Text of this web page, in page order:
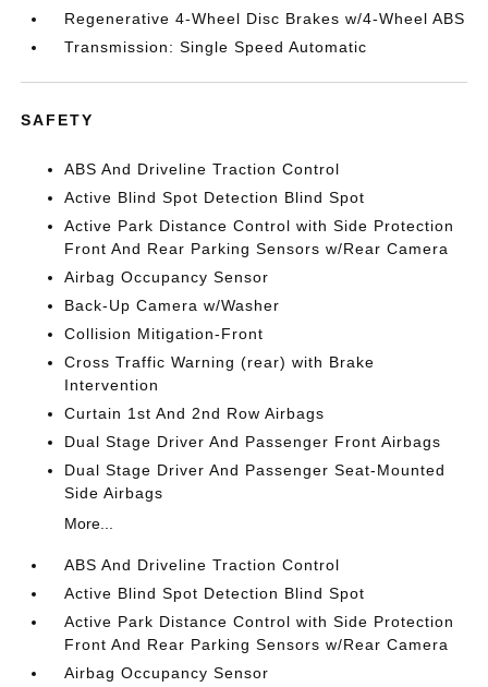
Regenerative 4-Wheel Disc Brakes w/4-Wheel ABS
Transmission: Single Speed Automatic
SAFETY
ABS And Driveline Traction Control
Active Blind Spot Detection Blind Spot
Active Park Distance Control with Side Protection
Front And Rear Parking Sensors w/Rear Camera
Airbag Occupancy Sensor
Back-Up Camera w/Washer
Collision Mitigation-Front
Cross Traffic Warning (rear) with Brake
Intervention
Curtain 1st And 2nd Row Airbags
Dual Stage Driver And Passenger Front Airbags
Dual Stage Driver And Passenger Seat-Mounted
Side Airbags
More...
ABS And Driveline Traction Control
Active Blind Spot Detection Blind Spot
Active Park Distance Control with Side Protection
Front And Rear Parking Sensors w/Rear Camera
Airbag Occupancy Sensor